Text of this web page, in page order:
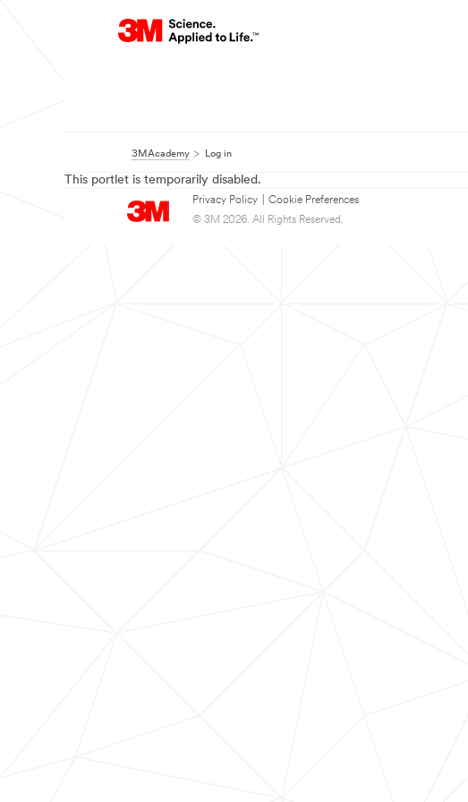
3MAcademy Log in
This portlet is temporarily disabled.
Privacy Policy
Cookie Preferences
© 3M 2026. All Rights Reserved.